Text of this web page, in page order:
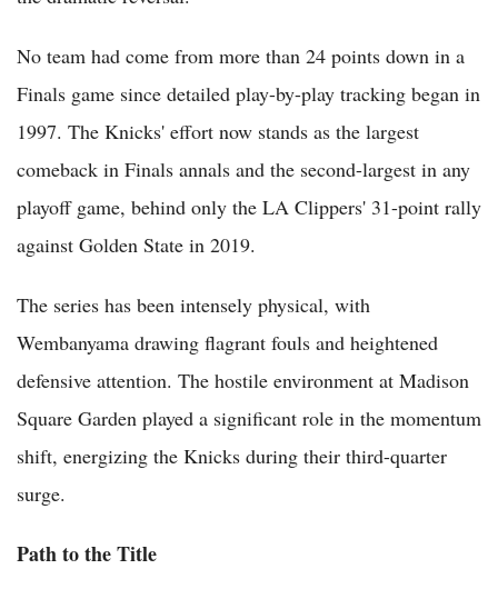
No team had come from more than 24 points down in a
Finals game since detailed play-by-play tracking began in
1997. The Knicks' effort now stands as the largest
comeback in Finals annals and the second-largest in any
playoff game, behind only the LA Clippers' 31-point rally
against Golden State in 2019.
The series has been intensely physical, with
Wembanyama drawing flagrant fouls and heightened
defensive attention. The hostile environment at Madison
Square Garden played a significant role in the momentum
shift, energizing the Knicks during their third-quarter
surge.
Path to the Title